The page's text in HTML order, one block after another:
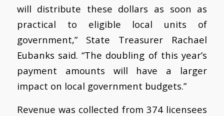
will distribute these dollars as soon as
practical to eligible local units of
government,” State Treasurer Rachael
Eubanks said. “The doubling of this year’s
payment amounts will have a larger
impact on local government budgets.”
Revenue was collected from 374 licensees